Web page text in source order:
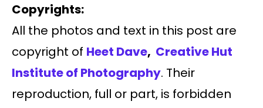
Copyrights:
All the photos and text in this post are
copyright of Heet Dave, Creative Hut
Institute of Photography. Their
reproduction, full or part, is forbidden